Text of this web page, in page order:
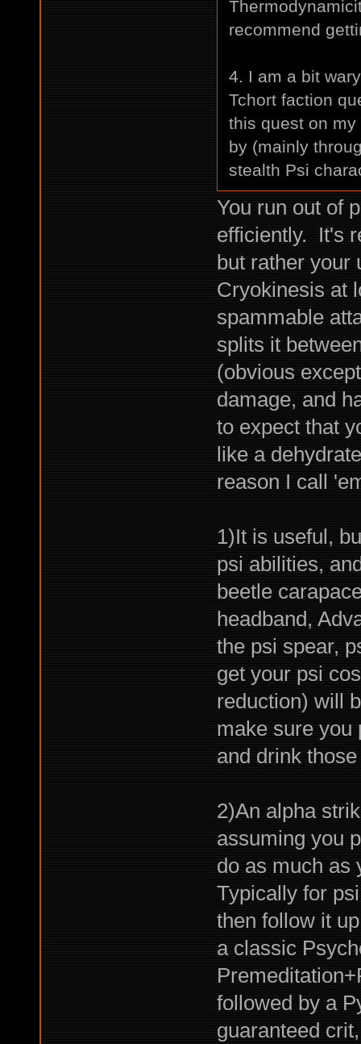
recommend
4. I am a bit
Tchort faction
this quest on
by (mainly
stealth Psi
You run out of
efficiently. It's
but rather your
Cryokinesis at
spammable
splits it
(obvious
damage, and
to expect that
like a
reason I call
1)It is useful,
psi abilities,
beetle
headband,
the psi spear,
get your psi
reduction) will
make sure you
and drink
2)An alpha
assuming you
do as much as
Typically for
then follow it
a classic
followed by a
guaranteed